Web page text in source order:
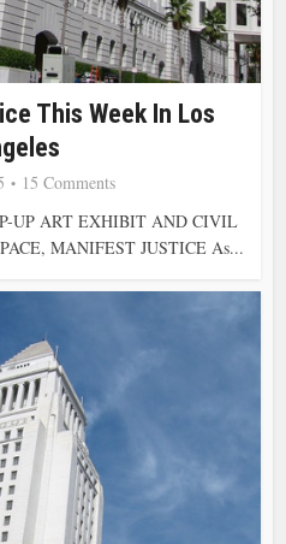
This Week In Los
15 Comments
UP ART EXHIBIT AND CIVIL
MANIFEST JUSTICE As...